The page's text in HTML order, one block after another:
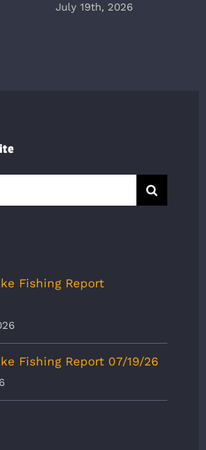
July 19th, 2026
Fishing Report
Fishing Report 07/19/26